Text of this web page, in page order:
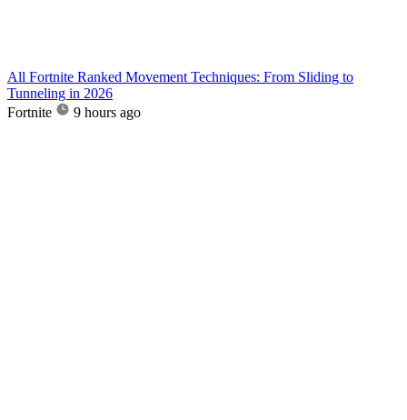
All Fortnite Ranked Movement Techniques: From Sliding to
Tunneling in 2026
Fortnite
9 hours ago